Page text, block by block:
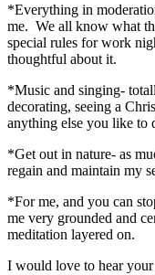
*Everything in
me. We all know what
special rules for work
thoughtful about it.
*Music and singing-
decorating, seeing a
anything else you like
*Get out in nature- as
regain and maintain my
*For me, and you can
me very grounded and
meditation layered on.
I would love to hear